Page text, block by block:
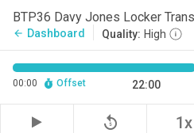
BTP36 Davy Jones Locker
arrow_back Dashboard Quality: High
00:00 Offset 22:00
replay_5 1x